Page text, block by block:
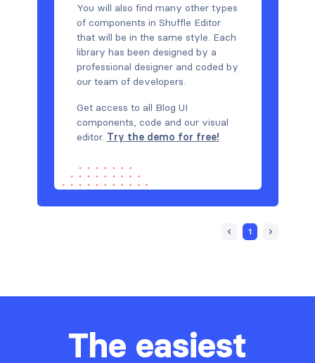
You will also find many other types
of components in Shuffle Editor
that will be in the same style. Each
library has been designed by a
professional designer and coded by
our team of developers.
Get access to all Blog UI
components, code and our visual
editor. Try the demo for free!
1
The easiest